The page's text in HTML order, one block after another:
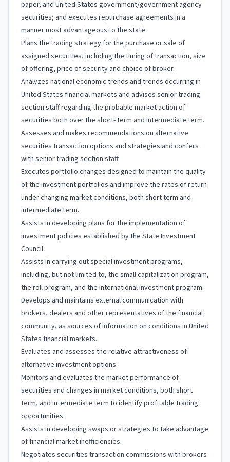
paper, and United States government/government agency
securities; and executes repurchase agreements in a
manner most advantageous to the state.
Plans the trading strategy for the purchase or sale of
assigned securities, including the timing of transaction, size
of offering, price of security and choice of broker.
Analyzes national economic trends and trends occurring in
United States financial markets and advises senior trading
section staff regarding the probable market action of
securities both over the short- term and intermediate term.
Assesses and makes recommendations on alternative
securities transaction options and strategies and confers
with senior trading section staff.
Executes portfolio changes designed to maintain the quality
of the investment portfolios and improve the rates of return
under changing market conditions, both short term and
intermediate term.
Assists in developing plans for the implementation of
investment policies established by the State Investment
Council.
Assists in carrying out special investment programs,
including, but not limited to, the small capitalization program,
the roll program, and the international investment program.
Develops and maintains external communication with
brokers, dealers and other representatives of the financial
community, as sources of information on conditions in United
States financial markets.
Evaluates and assesses the relative attractiveness of
alternative investment options.
Monitors and evaluates the market performance of
securities and changes in market conditions, both short
term, and intermediate term to identify profitable trading
opportunities.
Assists in developing swaps or strategies to take advantage
of financial market inefficiencies.
Negotiates securities transaction commissions with brokers